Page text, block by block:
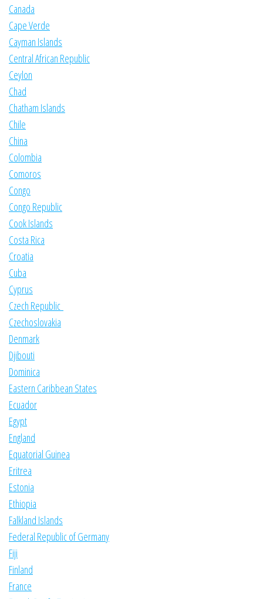
Canada
Cape Verde
Cayman Islands
Central African Republic
Ceylon
Chad
Chatham Islands
Chile
China
Colombia
Comoros
Congo
Congo Republic
Cook Islands
Costa Rica
Croatia
Cuba
Cyprus
Czech Republic
Czechoslovakia
Denmark
Djibouti
Dominica
Eastern Caribbean States
Ecuador
Egypt
England
Equatorial Guinea
Eritrea
Estonia
Ethiopia
Falkland Islands
Federal Republic of Germany
Fiji
Finland
France